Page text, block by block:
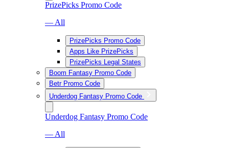
PrizePicks Promo Code
— All
PrizePicks Promo Code
Apps Like PrizePicks
PrizePicks Legal States
Boom Fantasy Promo Code
Betr Promo Code
Underdog Fantasy Promo Code
Underdog Fantasy Promo Code
— All